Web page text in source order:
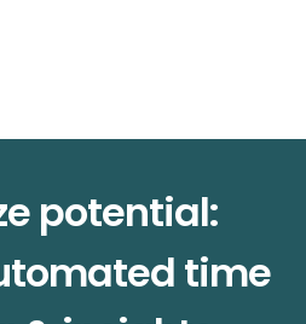
potential:
time